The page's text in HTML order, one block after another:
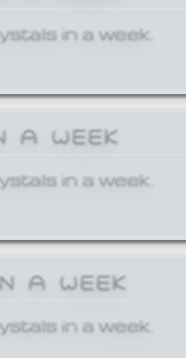
in a week.
A WEEK
in a week.
A WEEK
in a week.